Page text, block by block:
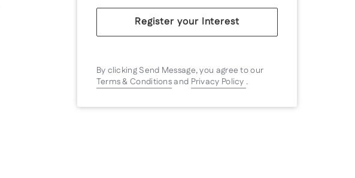
Register your Interest
By clicking Send Message, you agree to our
Terms & Conditionsand Privacy Policy .